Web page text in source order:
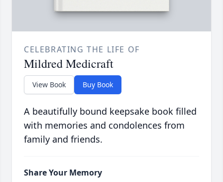
CELEBRATING THE LIFE OF
Mildred Medicraft
View Book Buy Book
A beautifully bound keepsake book filled
with memories and condolences from
family and friends.
Share Your Memory